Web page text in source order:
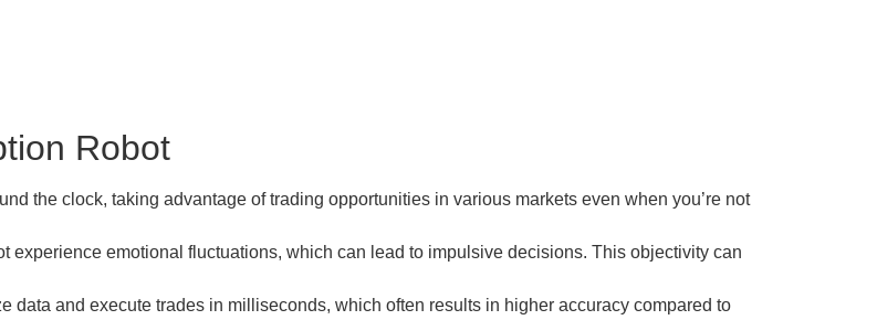
Robot
the clock, taking advantage of trading opportunities in various markets even when you’re not
experience emotional fluctuations, which can lead to impulsive decisions. This objectivity can
data and execute trades in milliseconds, which often results in higher accuracy compared to